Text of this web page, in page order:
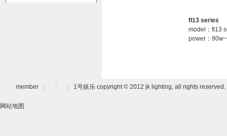
fl13 series
model：fl13
power：
member 1号娱乐 copyright © 2012 jk lighting, all rights reserved.
网站地图